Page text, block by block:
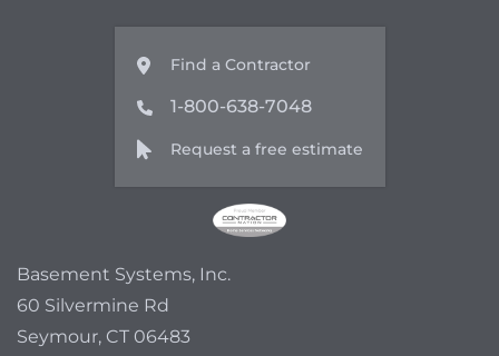
Find a Contractor
1-800-638-7048
Request a free estimate
Basement Systems, Inc.
60 Silvermine Rd
Seymour, CT 06483